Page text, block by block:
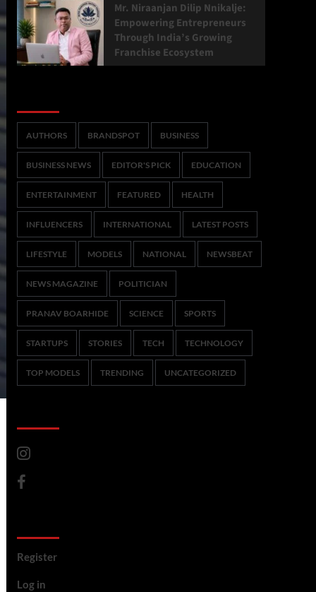
Mr. Niraanjan Dilip Nnikalje:
Empowering Entrepreneurs
Through India’s Growing
Franchise Ecosystem
AUTHORS BRANDSPOT BUSINESS
BUSINESS NEWS EDITOR'S PICK EDUCATION
ENTERTAINMENT FEATURED HEALTH
INFLUENCERS INTERNATIONAL LATEST POSTS
LIFESTYLE MODELS NATIONAL NEWSBEAT
NEWS MAGAZINE POLITICIAN
PRANAV BOARHIDE SCIENCE SPORTS
STARTUPS STORIES TECH TECHNOLOGY
TOP MODELS TRENDING UNCATEGORIZED
Register
Log in